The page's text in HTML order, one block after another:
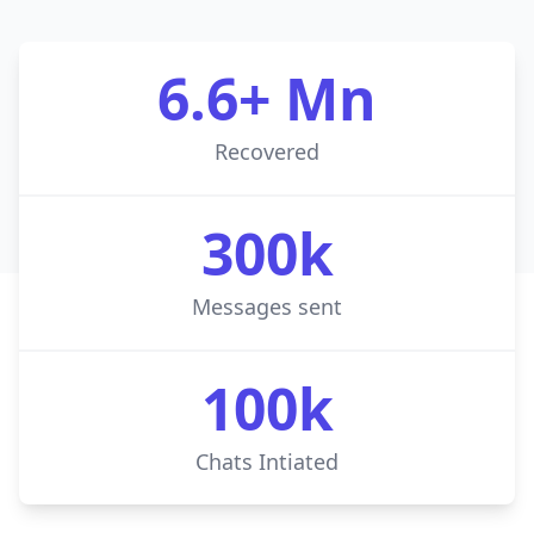
Recovered
6.6+ Mn
Messages sent
300k
Chats Intiated
100k